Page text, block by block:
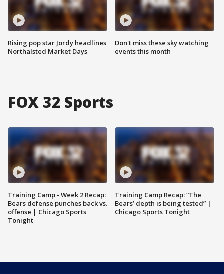
Rising pop star Jordy headlines
Northalsted Market Days
Don't miss these sky watching
events this month
FOX 32 Sports
Training Camp - Week 2 Recap:
Bears defense punches back vs.
offense | Chicago Sports
Tonight
Training Camp Recap: “The
Bears’ depth is being tested” |
Chicago Sports Tonight